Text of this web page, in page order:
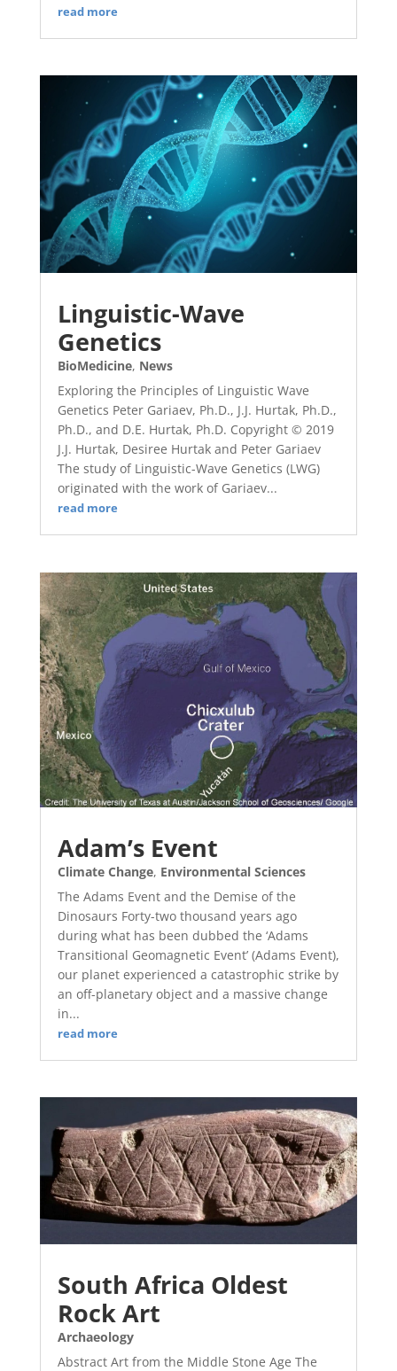
read more
Linguistic-Wave
Genetics
BioMedicine, News
Exploring the Principles of Linguistic Wave
Genetics Peter Gariaev, Ph.D., J.J. Hurtak, Ph.D.,
Ph.D., and D.E. Hurtak, Ph.D. Copyright © 2019
J.J. Hurtak, Desiree Hurtak and Peter Gariaev
The study of Linguistic-Wave Genetics (LWG)
originated with the work of Gariaev...
read more
Adam’s Event
Climate Change, Environmental Sciences
The Adams Event and the Demise of the
Dinosaurs Forty-two thousand years ago
during what has been dubbed the ‘Adams
Transitional Geomagnetic Event’ (Adams Event),
our planet experienced a catastrophic strike by
an off-planetary object and a massive change
in...
read more
South Africa Oldest
Rock Art
Archaeology
Abstract Art from the Middle Stone Age The